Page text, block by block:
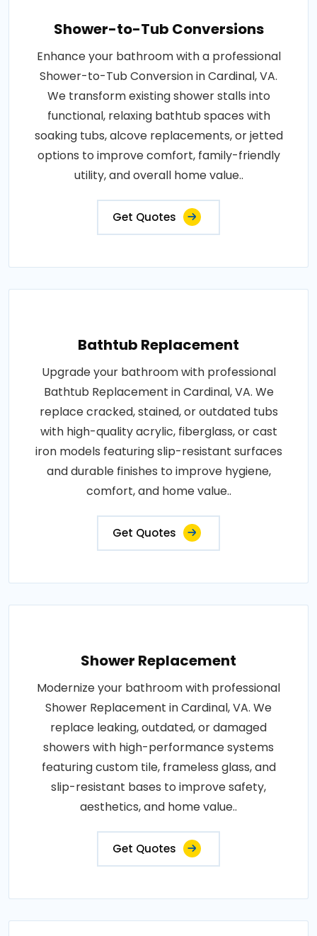
Shower-to-Tub Conversions
Enhance your bathroom with a professional
Shower-to-Tub Conversion in Cardinal, VA.
We transform existing shower stalls into
functional, relaxing bathtub spaces with
soaking tubs, alcove replacements, or jetted
options to improve comfort, family-friendly
utility, and overall home value..
Get Quotes
Bathtub Replacement
Upgrade your bathroom with professional
Bathtub Replacement in Cardinal, VA. We
replace cracked, stained, or outdated tubs
with high-quality acrylic, fiberglass, or cast
iron models featuring slip-resistant surfaces
and durable finishes to improve hygiene,
comfort, and home value..
Get Quotes
Shower Replacement
Modernize your bathroom with professional
Shower Replacement in Cardinal, VA. We
replace leaking, outdated, or damaged
showers with high-performance systems
featuring custom tile, frameless glass, and
slip-resistant bases to improve safety,
aesthetics, and home value..
Get Quotes